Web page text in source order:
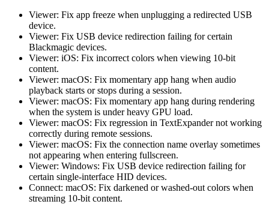
Viewer: Fix app freeze when unplugging a redirected USB
device.
Viewer: Fix USB device redirection failing for certain
Blackmagic devices.
Viewer: iOS: Fix incorrect colors when viewing 10-bit
content.
Viewer: macOS: Fix momentary app hang when audio
playback starts or stops during a session.
Viewer: macOS: Fix momentary app hang during rendering
when the system is under heavy GPU load.
Viewer: macOS: Fix regression in TextExpander not working
correctly during remote sessions.
Viewer: macOS: Fix the connection name overlay sometimes
not appearing when entering fullscreen.
Viewer: Windows: Fix USB device redirection failing for
certain single-interface HID devices.
Connect: macOS: Fix darkened or washed-out colors when
streaming 10-bit content.